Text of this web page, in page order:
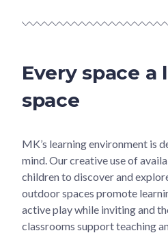
Every space a
space
MK’s learning environment is
mind. Our creative use of
children to discover and
outdoor spaces promote
active play while inviting and
classrooms support teaching